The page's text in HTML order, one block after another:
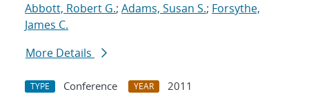
Abbott, Robert G.; Adams, Susan S.; Forsythe,
James C.
More Details
TYPE Conference YEAR
2011